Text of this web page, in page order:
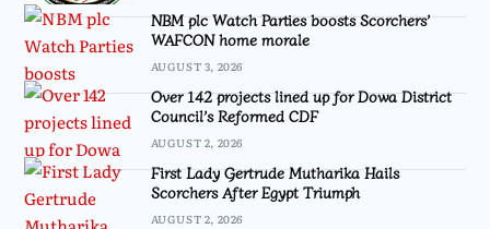
NBM plc Watch Parties boosts Scorchers’
WAFCON home morale
AUGUST 3, 2026
Over 142 projects lined up for Dowa District
Council’s Reformed CDF
AUGUST 2, 2026
First Lady Gertrude Mutharika Hails
Scorchers After Egypt Triumph
AUGUST 2, 2026